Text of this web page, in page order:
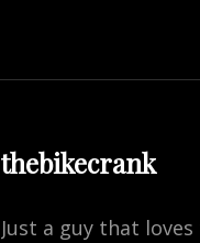
Author:
thebikecrank
Just a guy that